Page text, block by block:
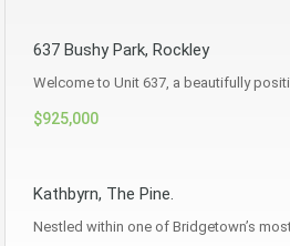
637 Bushy Park, Rockley
Welcome to Unit 637, a beautifully
$925,000
Kathbyrn, The Pine.
Nestled within one of Bridgetown’s